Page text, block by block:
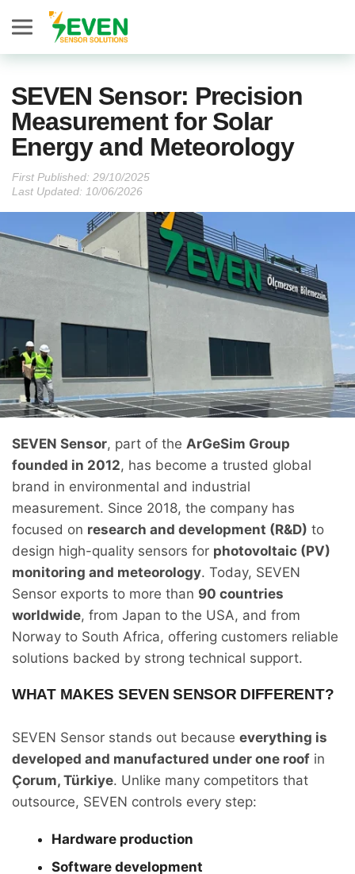
SEVEN Sensor: Precision
Measurement for Solar
Energy and Meteorology
First Published:
Last Updated: 10/06/2026
SEVEN Sensor, part of the ArGeSim Group
founded in 2012, has become a trusted global
brand in environmental and industrial
measurement. Since 2018, the company has
focused on research and development (R&D) to
design high-quality sensors for photovoltaic (PV)
monitoring and meteorology. Today, SEVEN
Sensor exports to more than 90 countries
worldwide, from Japan to the USA, and from
Norway to South Africa, offering customers reliable
solutions backed by strong technical support.
WHAT MAKES SEVEN SENSOR DIFFERENT?
SEVEN Sensor stands out because everything is
developed and manufactured under one roof in
Çorum, Türkiye. Unlike many competitors that
outsource, SEVEN controls every step:
Hardware production
Software development